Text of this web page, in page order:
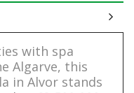
with spa
Algarve, this
in Alvor stands